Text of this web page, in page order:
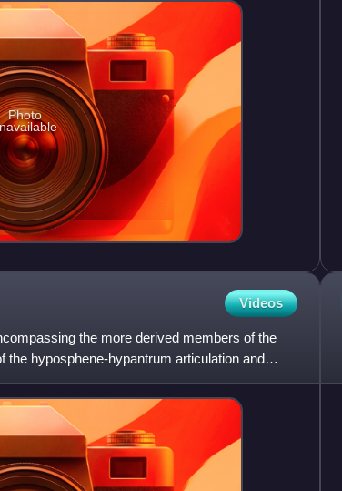
Photo
Videos
the more derived members of the
hyposphene-hypantrum articulation and